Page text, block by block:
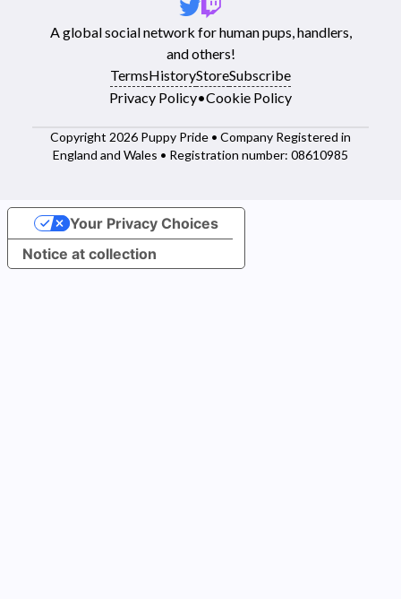
A global social network for human pups, handlers,
and others!
TermsHistoryStoreSubscribe
Privacy Policy•Cookie Policy
Copyright 2026 Puppy Pride • Company Registered in
England and Wales • Registration number: 08610985
Notice at collection
Your Privacy Choices